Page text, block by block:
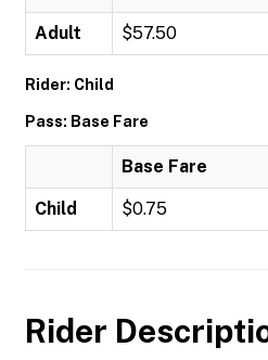
Adult $57.50
Rider: Child
Pass: Base Fare
Base Fare
Child $0.75
Rider